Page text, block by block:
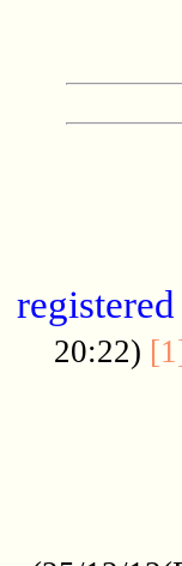
registered
20:22)